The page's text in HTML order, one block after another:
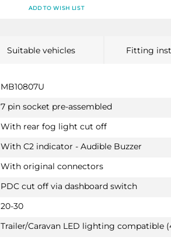
HYBRID &
vehicle
HYBRID &
ADD TO WISH LIST
MB10807U
7 pin socket pre-assembled
With rear fog light cut off
With C2 indicator - Audible Buzzer
With original connectors
PDC cut off via dashboard switch
20-30
Trailer/Caravan LED lighting
Suitable vehicles Fitting